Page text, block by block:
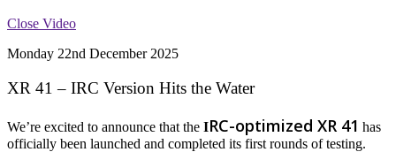
Close Video
Monday 22nd December 2025
XR 41 – IRC Version Hits the Water
We’re excited to announce that the IRC-optimized XR 41 has
officially been launched and completed its first rounds of testing.